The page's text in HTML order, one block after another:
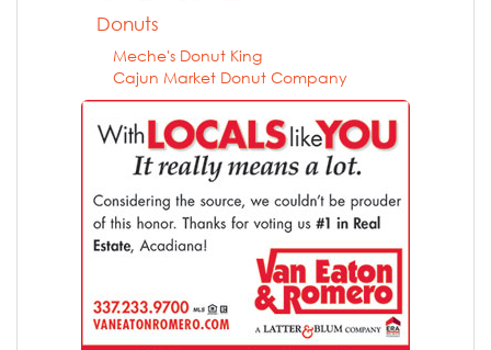
Donuts
Meche's Donut King
Cajun Market Donut Company